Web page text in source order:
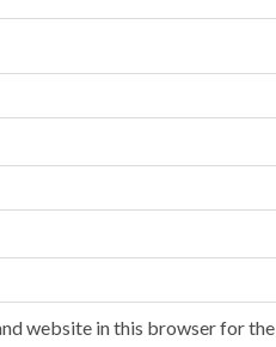
website in this browser for